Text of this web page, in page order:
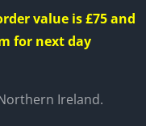
value is £75 and
for next day
Ireland.